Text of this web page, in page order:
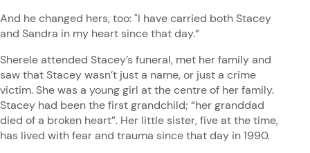
And he changed hers, too: "I have carried both Stacey
and Sandra in my heart since that day.”
Sherele attended Stacey’s funeral, met her family and
saw that Stacey wasn’t just a name, or just a crime
victim. She was a young girl at the centre of her family.
Stacey had been the first grandchild; “her granddad
died of a broken heart”. Her little sister, five at the time,
has lived with fear and trauma since that day in 1990.